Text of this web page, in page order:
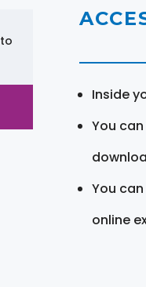
Inside
You
You
online